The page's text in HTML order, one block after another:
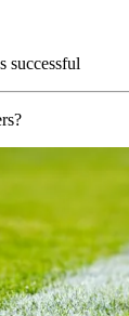
successful